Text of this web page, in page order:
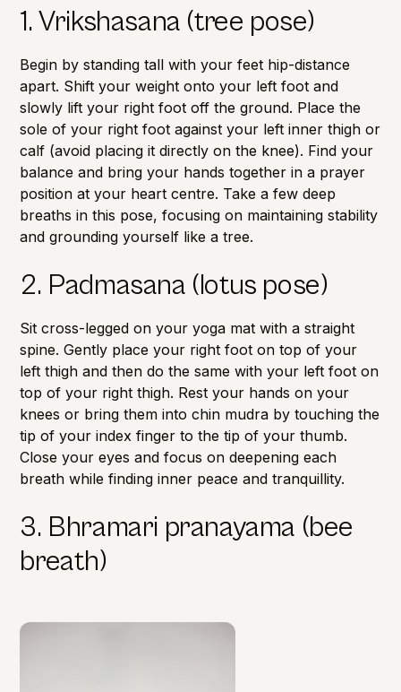
1. Vrikshasana (tree pose)
Begin by standing tall with your feet hip-distance
apart. Shift your weight onto your left foot and
slowly lift your right foot off the ground. Place the
sole of your right foot against your left inner thigh or
calf (avoid placing it directly on the knee). Find your
balance and bring your hands together in a prayer
position at your heart centre. Take a few deep
breaths in this pose, focusing on maintaining stability
and grounding yourself like a tree.
2. Padmasana (lotus pose)
Sit cross-legged on your yoga mat with a straight
spine. Gently place your right foot on top of your
left thigh and then do the same with your left foot on
top of your right thigh. Rest your hands on your
knees or bring them into chin mudra by touching the
tip of your index finger to the tip of your thumb.
Close your eyes and focus on deepening each
breath while finding inner peace and tranquillity.
3. Bhramari pranayama (bee
breath)